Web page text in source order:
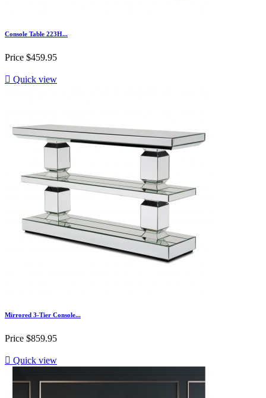
Console Table 223H...
Price $459.95
 Quick view
Mirrored 3-Tier Console...
Price $859.95
 Quick view